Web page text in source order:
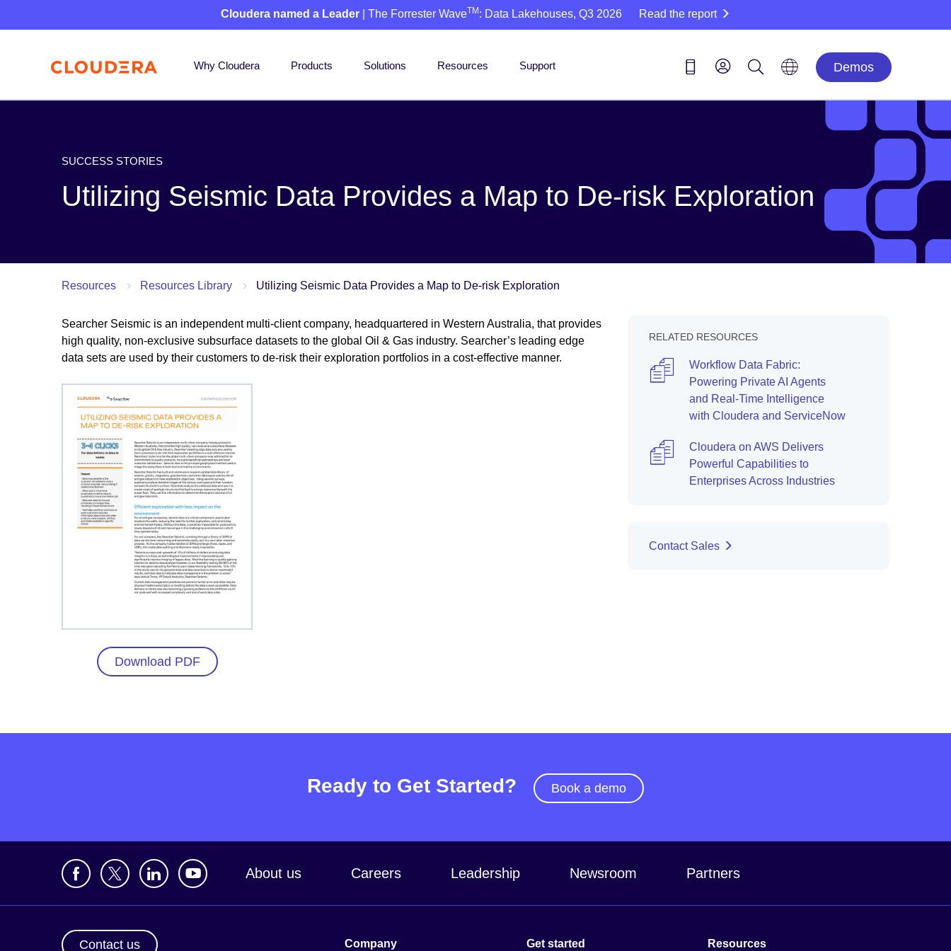
Cloudera named a Leader | The Forrester WaveTM : Data Lakehouses, Q3 2026 Read the report
Why Cloudera Products Solutions Resources Support Demos
SUCCESS STORIES
Utilizing Seismic Data Provides a Map to De-risk Exploration
Resources Resources Library Utilizing Seismic Data Provides a Map to De-risk Exploration
Searcher Seismic is an independent multi-client company, headquartered in Western Australia, that provides
high quality, non-exclusive subsurface datasets to the global Oil & Gas industry. Searcher’s leading edge
data sets are used by their customers to de-risk their exploration portfolios in a cost-effective manner.
Download PDF
RELATED RESOURCES
Workflow Data Fabric:
Powering Private AI Agents
and Real-Time Intelligence
with Cloudera and ServiceNow
Cloudera on AWS Delivers
Powerful Capabilities to
Enterprises Across Industries
Contact Sales
Ready to Get Started? Book a demo
About us Careers Leadership Newsroom Partners
Contact us Company Get started Resources